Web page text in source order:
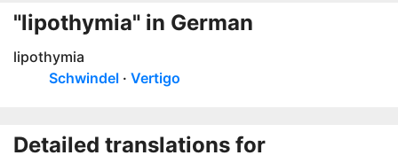
"lipothymia" in German
lipothymia
Schwindel
Vertigo
Detailed translations for